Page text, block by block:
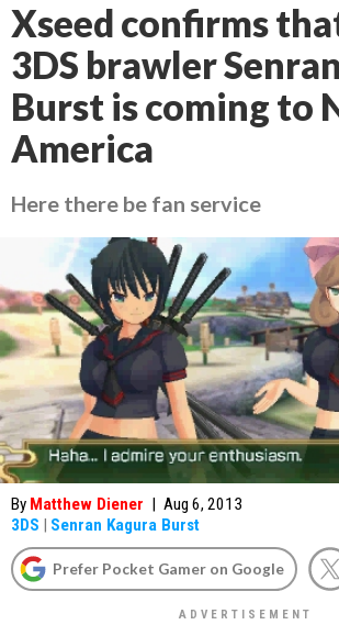
Xseed confirms
3DS brawler
Burst is coming to
America
Here there be fan service
By Matthew Diener | Aug 6, 2013
3DS | Senran Kagura Burst
Prefer Pocket Gamer on Google